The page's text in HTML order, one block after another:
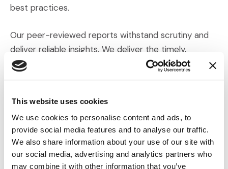
This website uses cookies
We use cookies to personalise content and ads, to
provide social media features and to analyse our traffic.
We also share information about your use of our site with
our social media, advertising and analytics partners who
may combine it with other information that you’ve
best practices.
Our peer-reviewed reports withstand scrutiny and
deliver reliable insights. We deliver the timely,
credible expertise our clients need to strengthen
their cases. Visitmackenzielcp.com(Opens an external
for more.
Press Contact:Tiffany Thompson
press@imslegal.com| 877.838.8464